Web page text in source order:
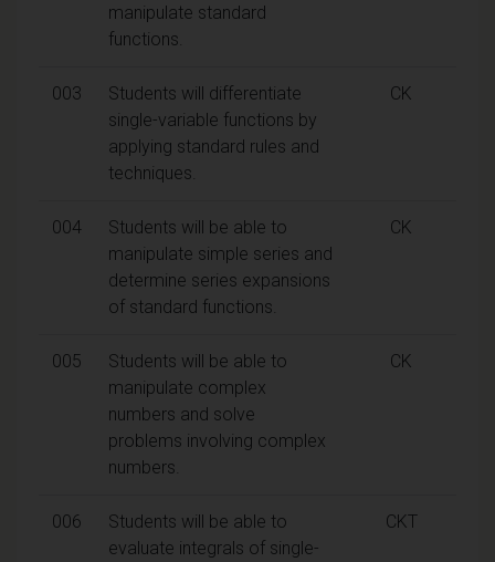
manipulate standard
functions.
003
Students will differentiate
single-variable functions by
applying standard rules and
techniques.
CK
004
Students will be able to
manipulate simple series and
determine series expansions
of standard functions.
CK
005
Students will be able to
manipulate complex
numbers and solve
problems involving complex
numbers.
CK
006
Students will be able to
evaluate integrals of single-
CKT